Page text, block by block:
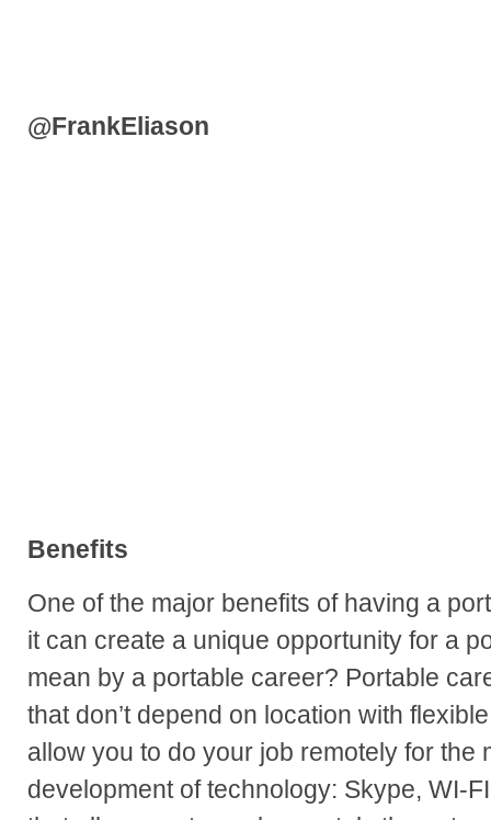
@FrankEliason
Benefits
One of the major benefits of having a
it can create a unique opportunity for a
mean by a portable career? Portable
that don’t depend on location with
allow you to do your job remotely for the
development of technology: Skype, WI-